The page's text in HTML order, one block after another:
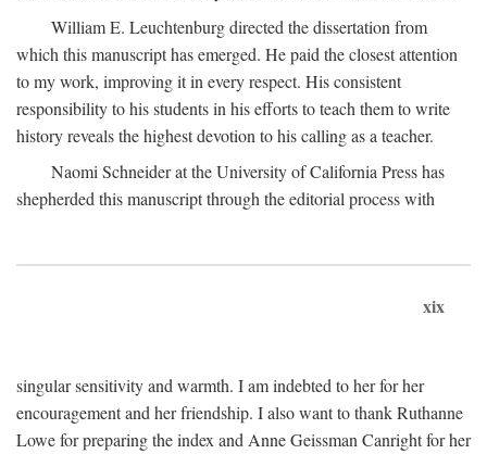
William E. Leuchtenburg directed the dissertation from
which this manuscript has emerged. He paid the closest attention
to my work, improving it in every respect. His consistent
responsibility to his students in his efforts to teach them to write
history reveals the highest devotion to his calling as a teacher.
Naomi Schneider at the University of California Press has
shepherded this manuscript through the editorial process with
xix
singular sensitivity and warmth. I am indebted to her for her
encouragement and her friendship. I also want to thank Ruthanne
Lowe for preparing the index and Anne Geissman Canright for her